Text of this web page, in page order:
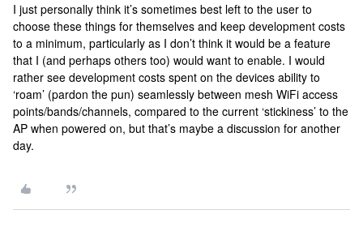
I just personally think it’s sometimes best left to the user to
choose these things for themselves and keep development costs
to a minimum, particularly as I don’t think it would be a feature
that I (and perhaps others too) would want to enable. I would
rather see development costs spent on the devices ability to
‘roam’ (pardon the pun) seamlessly between mesh WiFi access
points/bands/channels, compared to the current ‘stickiness’ to the
AP when powered on, but that’s maybe a discussion for another
day.